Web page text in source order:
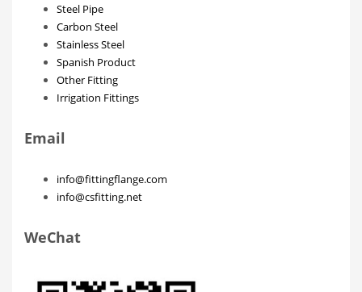
Steel Pipe
Carbon Steel
Stainless Steel
Spanish Product
Other Fitting
Irrigation Fittings
Email
info@fittingflange.com
info@csfitting.net
WeChat